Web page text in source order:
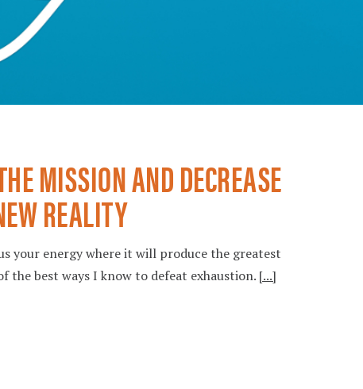
MISSION AND DECREASE
REALITY
your energy where it will produce the greatest
best ways I know to defeat exhaustion. [...]